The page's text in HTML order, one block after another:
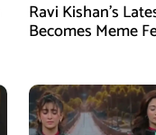
Ravi Kishan’s
Becomes Meme